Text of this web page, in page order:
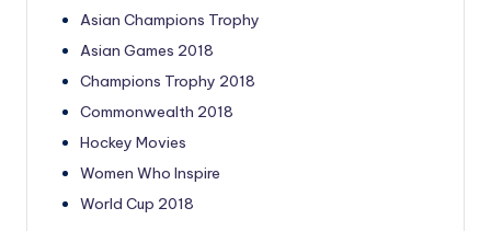
Asian Champions Trophy
Asian Games 2018
Champions Trophy 2018
Commonwealth 2018
Hockey Movies
Women Who Inspire
World Cup 2018